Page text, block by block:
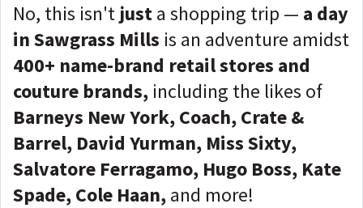
No, this isn't justa shopping trip — a day
in Sawgrass Mills is an adventure amidst
400+ name-brand retail stores and
couture brands, including the likes of
Barneys New York, Coach, Crate &
Barrel, David Yurman, Miss Sixty,
Salvatore Ferragamo, Hugo Boss, Kate
Spade, Cole Haan,and more!